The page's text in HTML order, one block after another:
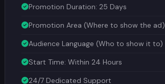
Promotion Duration: 25 Days
Promotion Area (Where to show the ad)
Audience Language (Who to show it to)
Start Time: Within 24 Hours
24/7 Dedicated Support